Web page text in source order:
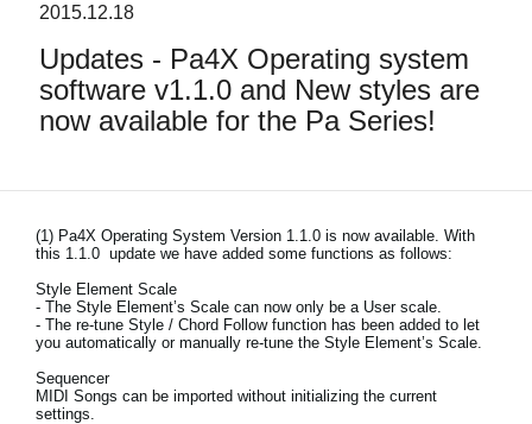
Features
Events
Support
Store Locator
News
Location
2015.12.18
Updates - Pa4X Operating system
software v1.1.0 and New styles are
now available for the Pa Series!
(1) Pa4X Operating System Version 1.1.0 is now available. With
this 1.1.0 update we have added some functions as follows:
Style Element Scale
- The Style Element’s Scale can now only be a User scale.
- The re-tune Style / Chord Follow function has been added to let
you automatically or manually re-tune the Style Element’s Scale.
Sequencer
MIDI Songs can be imported without initializing the current
settings.